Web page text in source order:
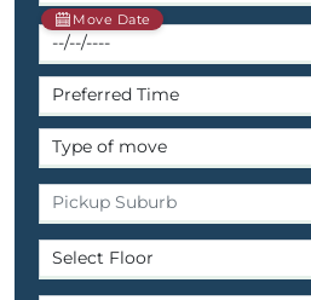
Move Date